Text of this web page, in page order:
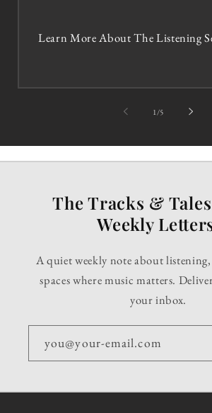
Learn More About The Listening
1 /of5
The Tracks &
Weekly
A quiet weekly note about
spaces where music matters.
your inbox.
you@your-email.com